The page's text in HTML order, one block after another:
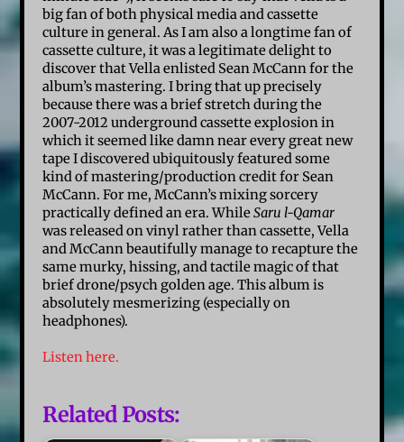
big fan of both physical media and cassette
culture in general. As I am also a longtime fan of
cassette culture, it was a legitimate delight to
discover that Vella enlisted Sean McCann for the
album’s mastering. I bring that up precisely
because there was a brief stretch during the
2007-2012 underground cassette explosion in
which it seemed like damn near every great new
tape I discovered ubiquitously featured some
kind of mastering/production credit for Sean
McCann. For me, McCann’s mixing sorcery
practically defined an era. WhileSaru l-Qamar
was released on vinyl rather than cassette, Vella
and McCann beautifully manage to recapture the
same murky, hissing, and tactile magic of that
brief drone/psych golden age. This album is
absolutely mesmerizing (especially on
headphones).
Listen here.
Related Posts: